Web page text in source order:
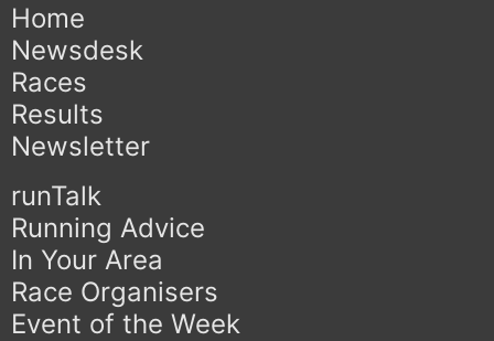
Home
Newsdesk
Races
Results
Newsletter
runTalk
Running Advice
In Your Area
Race Organisers
Event of the Week